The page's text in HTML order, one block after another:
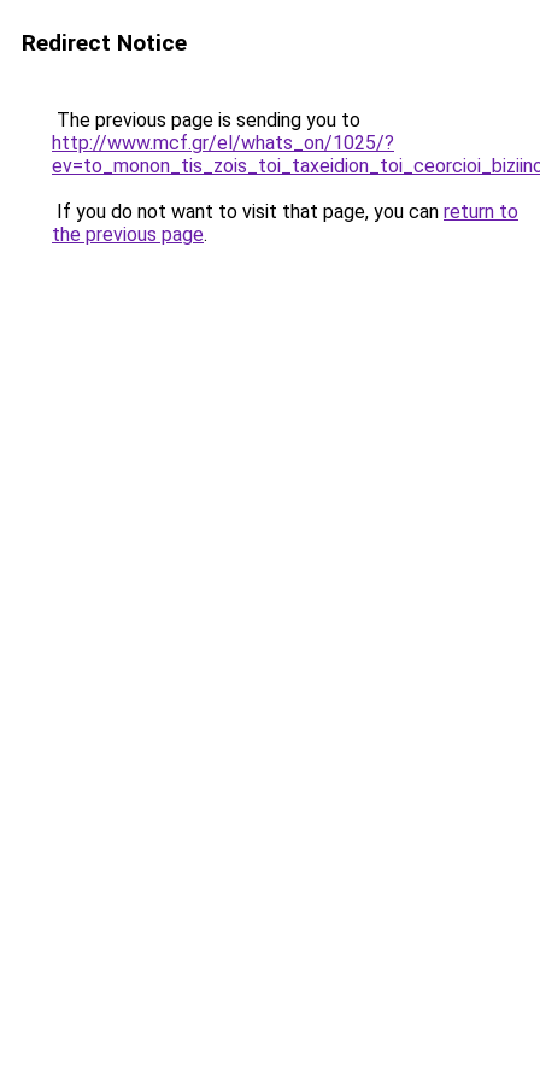
Redirect Notice
The previous page is sending you to
http://www.mcf.gr/el/whats_on/1025/?
If you do not want to visit that page, you can return to
the previous page.